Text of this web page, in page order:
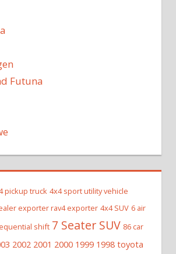
Futuna
pickup truck 4x4 sport utility vehicle
exporter rav4 exporter 4x4 SUV 6 air
shift 7 Seater SUV 86 car
2002 2001 2000 1999 1998 toyota